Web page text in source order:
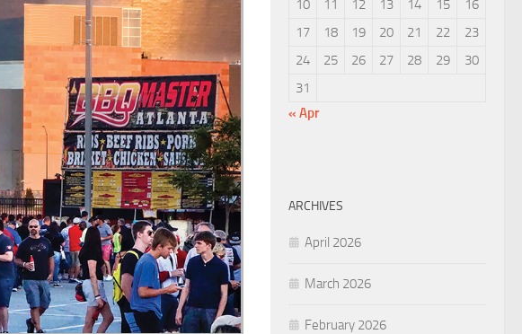
10
11 12 13 14 15
16
17
18 19 20 21 22
23
24
25 26 27 28 29
30
31
« Apr
ARCHIVES
April 2026
March 2026
February 2026